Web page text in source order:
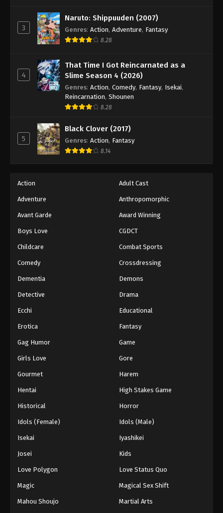
Eps 1009 - Episode 1009 - August 16, 2025
One Piece Episode 1010
One Piece Episode 1011
Eps 1011 - Episode 1011 - August 16, 2025
One Piece Episode 1014
Eps 1014 - Episode 1014 - August 16, 2025
One Piece Episode 1016
Eps 1016 - Episode 1016 - August 16, 2025
One Piece Episode 1018
Eps 1018 - Episode 1018 - August 16, 2025
One Piece Episode 1020
Eps 1020 - Episode 1020 - August 16, 2025
3
Naruto: Shippuuden (2007)
Genres: Action, Adventure, Fantasy
8.28
4
That Time I Got Reincarnated as a
Slime Season 4 (2026)
Genres: Action, Comedy, Fantasy, Isekai,
Reincarnation, Shounen
8.28
5
Black Clover (2017)
Genres: Action, Fantasy
8.14
Action Adult Cast
Adventure Anthropomorphic
Avant Garde Award Winning
Boys Love CGDCT
Childcare Combat Sports
Comedy Crossdressing
Dementia Demons
Detective Drama
Ecchi Educational
Erotica Fantasy
Gag Humor Game
Girls Love Gore
Gourmet Harem
Hentai High Stakes Game
Historical Horror
Idols (Female) Idols (Male)
Isekai Iyashikei
Josei Kids
Love Polygon Love Status Quo
Magic Magical Sex Shift
Mahou Shoujo Martial Arts